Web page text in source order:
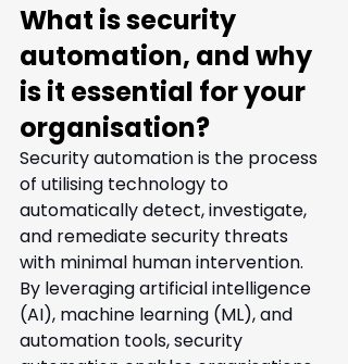
What is security
automation, and why
is it essential for your
organisation?
Security automation is the process
of utilising technology to
automatically detect, investigate,
and remediate security threats
with minimal human intervention.
By leveraging artificial intelligence
(AI), machine learning (ML), and
automation tools, security